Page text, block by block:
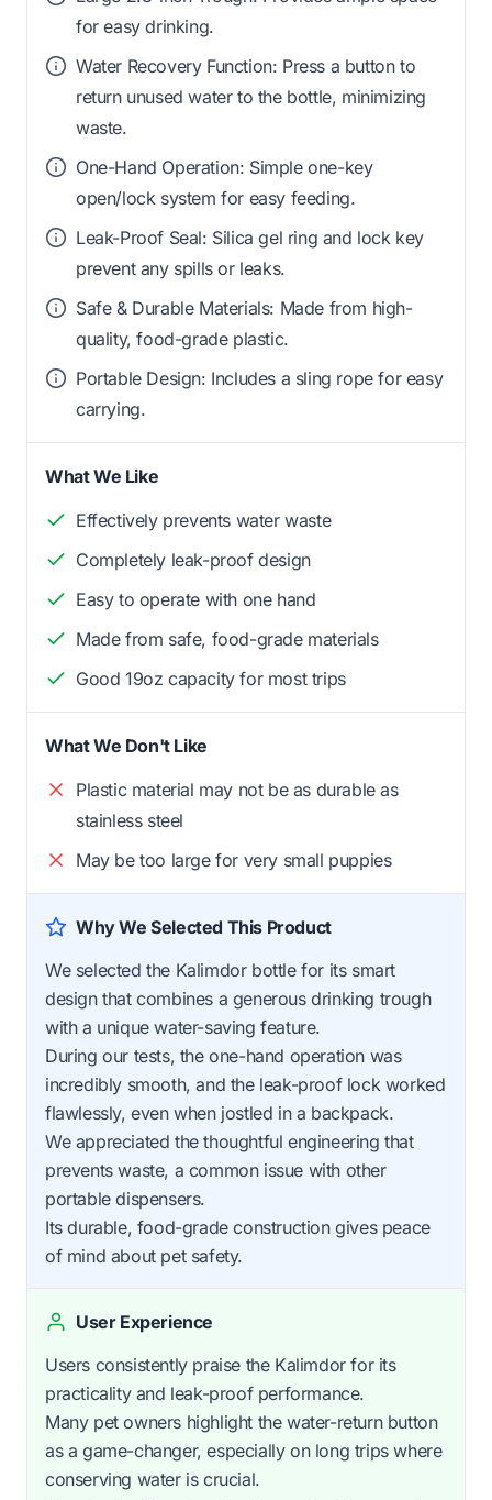
for easy drinking.
Water Recovery Function: Press a button to
return unused water to the bottle, minimizing
waste.
One-Hand Operation: Simple one-key
open/lock system for easy feeding.
Leak-Proof Seal: Silica gel ring and lock key
prevent any spills or leaks.
Safe & Durable Materials: Made from high-
quality, food-grade plastic.
Portable Design: Includes a sling rope for easy
carrying.
What We Like
Effectively prevents water waste
Completely leak-proof design
Easy to operate with one hand
Made from safe, food-grade materials
Good 19oz capacity for most trips
What We Don't Like
Plastic material may not be as durable as
stainless steel
May be too large for very small puppies
Why We Selected This Product
We selected the Kalimdor bottle for its smart
design that combines a generous drinking trough
with a unique water-saving feature.
During our tests, the one-hand operation was
incredibly smooth, and the leak-proof lock worked
flawlessly, even when jostled in a backpack.
We appreciated the thoughtful engineering that
prevents waste, a common issue with other
portable dispensers.
Its durable, food-grade construction gives peace
of mind about pet safety.
User Experience
Users consistently praise the Kalimdor for its
practicality and leak-proof performance.
Many pet owners highlight the water-return button
as a game-changer, especially on long trips where
conserving water is crucial.